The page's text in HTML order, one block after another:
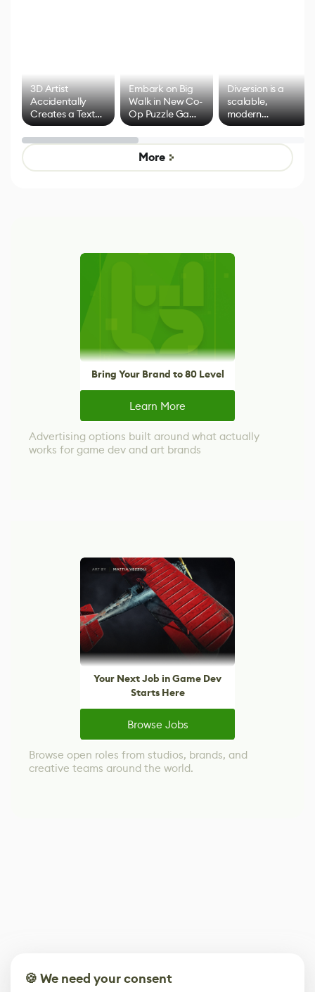
3D Artist
Accidentally
Creates a Text
Effect System
Embark on Big
Walk in New Co-
Op Puzzle Game
by Developers of
Untitled Goose
Game
Diversion is a
scalable,
modern
alternative to
control options
More
Bring Your Brand to 80 Level
Learn More
Advertising options built around what actually
works for game dev and art brands
Your Next Job in Game Dev
Starts Here
Browse Jobs
Browse open roles from studios, brands, and
creative teams around the world.
🍪 We need your consent